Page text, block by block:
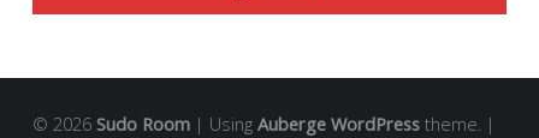
© 2026 Sudo Room | Using Auberge WordPresstheme. |